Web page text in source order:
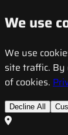
We use
We use
site traffic. By
of cookies.
Decline All